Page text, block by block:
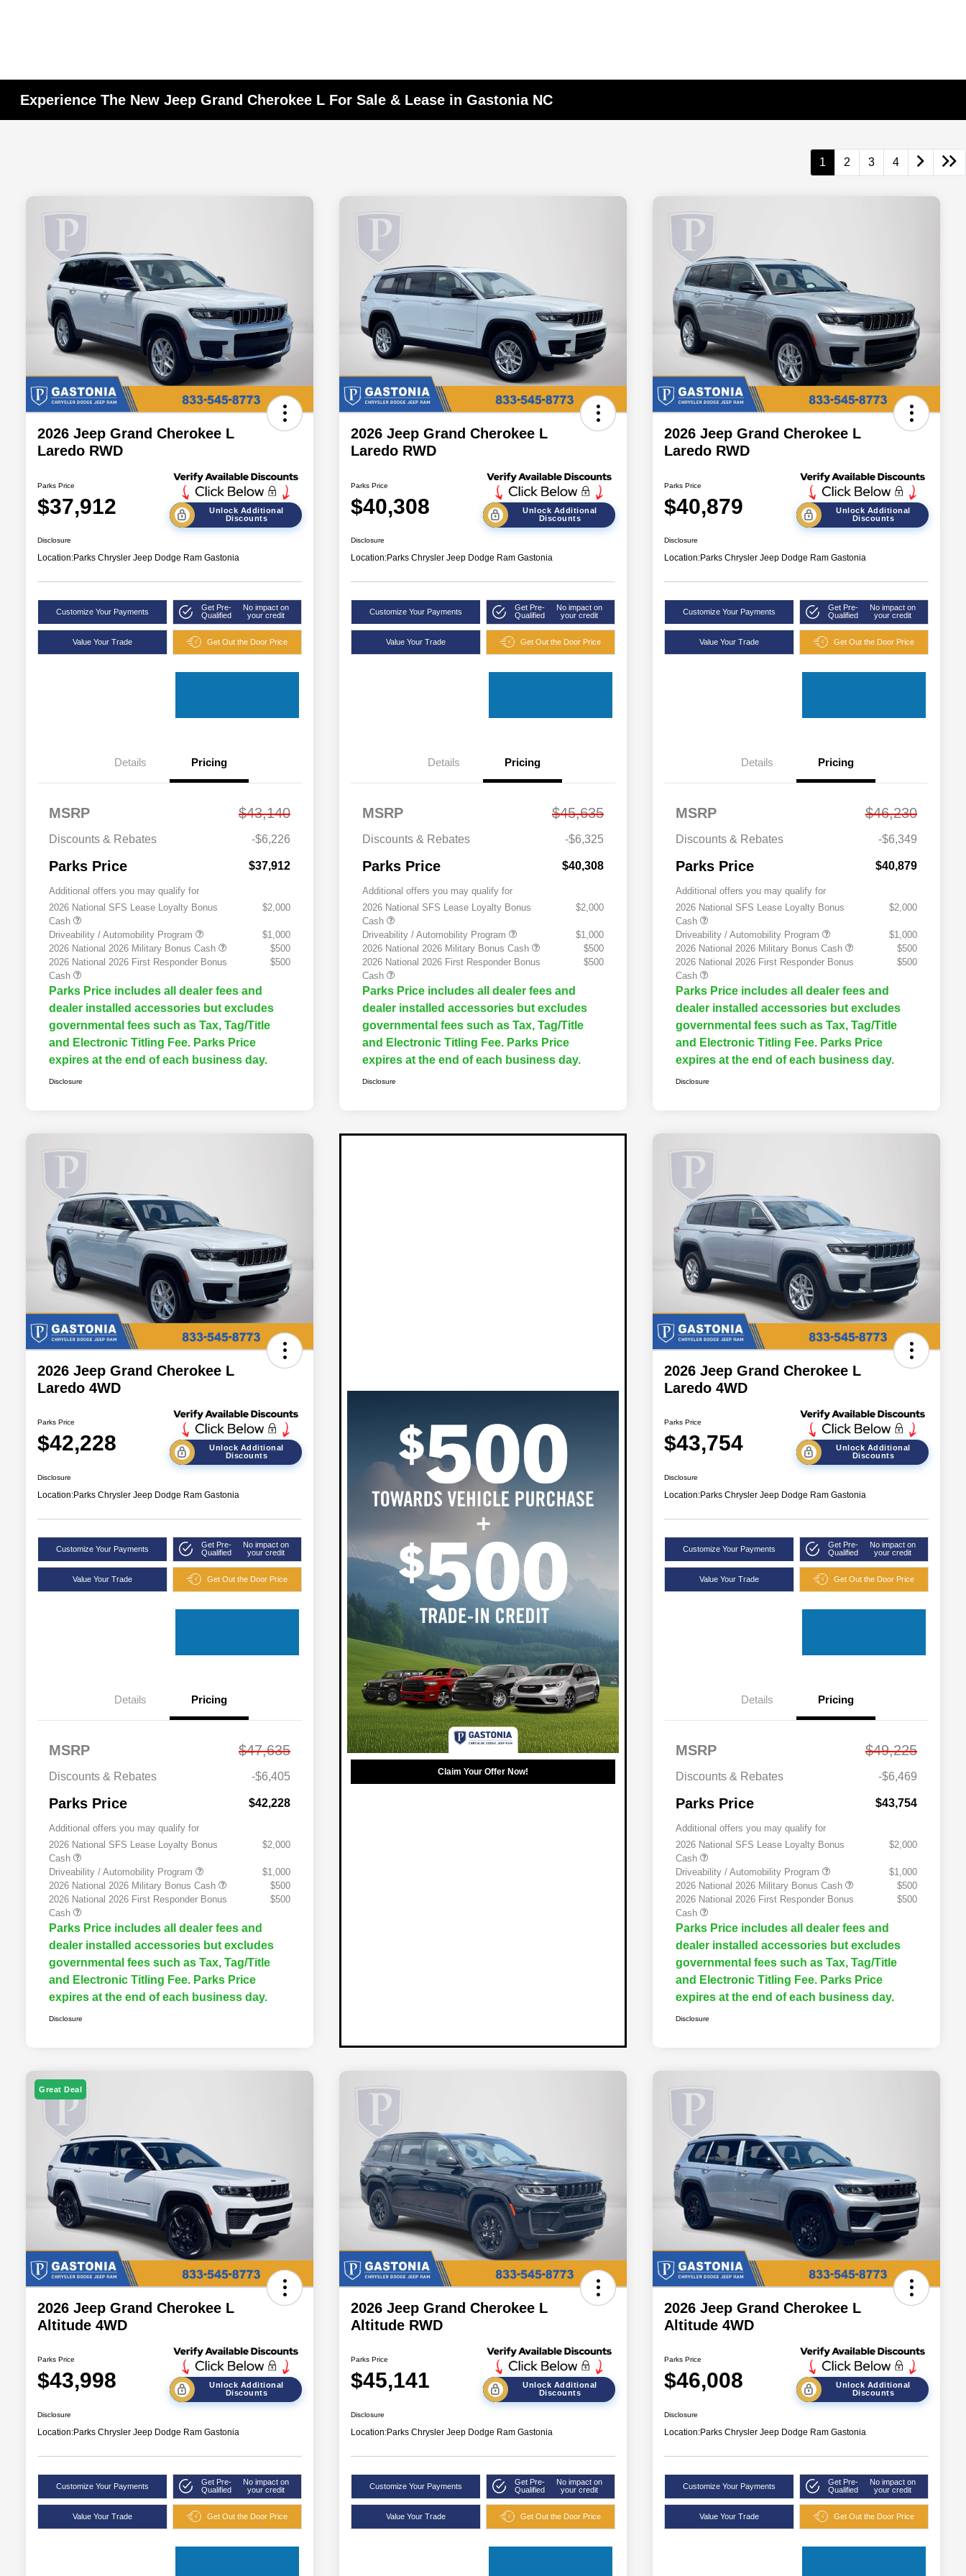
Experience The New Jeep Grand Cherokee L For Sale & Lease in Gastonia NC
1 2 3 4
2026 Jeep Grand Cherokee L
Laredo RWD
Parks Price
$37,912
Unlock Additional
Discounts
Disclosure
Location:Parks Chrysler Jeep Dodge Ram Gastonia
Customize Your Payments
Get Pre-
Qualified
No impact on
your credit
Value Your Trade Get Out the Door Price
Details Pricing
MSRP $43,140
Discounts & Rebates -$6,226
Parks Price $37,912
Additional offers you may qualify for
2026 National SFS Lease Loyalty Bonus
Cash
$2,000
Driveability / Automobility Program
$1,000
2026 National 2026 Military Bonus Cash
$500
2026 National 2026 First Responder Bonus
Cash
$500
Parks Price includes all dealer fees and
dealer installed accessories but excludes
governmental fees such as Tax, Tag/Title
and Electronic Titling Fee. Parks Price
expires at the end of each business day.
Disclosure
2026 Jeep Grand Cherokee L
Laredo RWD
Parks Price
$40,308
Unlock Additional
Discounts
Disclosure
Location:Parks Chrysler Jeep Dodge Ram Gastonia
Customize Your Payments
Get Pre-
Qualified
No impact on
your credit
Value Your Trade Get Out the Door Price
Details Pricing
MSRP $45,635
Discounts & Rebates -$6,325
Parks Price $40,308
Additional offers you may qualify for
2026 National SFS Lease Loyalty Bonus
Cash
$2,000
Driveability / Automobility Program
$1,000
2026 National 2026 Military Bonus Cash
$500
2026 National 2026 First Responder Bonus
Cash
$500
Parks Price includes all dealer fees and
dealer installed accessories but excludes
governmental fees such as Tax, Tag/Title
and Electronic Titling Fee. Parks Price
expires at the end of each business day.
Disclosure
2026 Jeep Grand Cherokee L
Laredo RWD
Parks Price
$40,879
Unlock Additional
Discounts
Disclosure
Location:Parks Chrysler Jeep Dodge Ram Gastonia
Customize Your Payments
Get Pre-
Qualified
No impact on
your credit
Value Your Trade Get Out the Door Price
Details Pricing
MSRP $46,230
Discounts & Rebates -$6,349
Parks Price $40,879
Additional offers you may qualify for
2026 National SFS Lease Loyalty Bonus
Cash
$2,000
Driveability / Automobility Program
$1,000
2026 National 2026 Military Bonus Cash
$500
2026 National 2026 First Responder Bonus
Cash
$500
Parks Price includes all dealer fees and
dealer installed accessories but excludes
governmental fees such as Tax, Tag/Title
and Electronic Titling Fee. Parks Price
expires at the end of each business day.
Disclosure
2026 Jeep Grand Cherokee L
Laredo 4WD
Parks Price
$42,228
Unlock Additional
Discounts
Disclosure
Location:Parks Chrysler Jeep Dodge Ram Gastonia
Customize Your Payments
Get Pre-
Qualified
No impact on
your credit
Value Your Trade Get Out the Door Price
Details Pricing
MSRP $47,635
Discounts & Rebates -$6,405
Parks Price $42,228
Additional offers you may qualify for
2026 National SFS Lease Loyalty Bonus
Cash
$2,000
Driveability / Automobility Program
$1,000
2026 National 2026 Military Bonus Cash
$500
2026 National 2026 First Responder Bonus
Cash
$500
Parks Price includes all dealer fees and
dealer installed accessories but excludes
governmental fees such as Tax, Tag/Title
and Electronic Titling Fee. Parks Price
expires at the end of each business day.
Disclosure
Claim Your Offer Now!
2026 Jeep Grand Cherokee L
Laredo 4WD
Parks Price
$43,754
Unlock Additional
Discounts
Disclosure
Location:Parks Chrysler Jeep Dodge Ram Gastonia
Customize Your Payments
Get Pre-
Qualified
No impact on
your credit
Value Your Trade Get Out the Door Price
Details Pricing
MSRP $49,225
Discounts & Rebates -$6,469
Parks Price $43,754
Additional offers you may qualify for
2026 National SFS Lease Loyalty Bonus
Cash
$2,000
Driveability / Automobility Program
$1,000
2026 National 2026 Military Bonus Cash
$500
2026 National 2026 First Responder Bonus
Cash
$500
Parks Price includes all dealer fees and
dealer installed accessories but excludes
governmental fees such as Tax, Tag/Title
and Electronic Titling Fee. Parks Price
expires at the end of each business day.
Disclosure
Great Deal
2026 Jeep Grand Cherokee L
Altitude 4WD
Parks Price
$43,998
Unlock Additional
Discounts
Disclosure
Location:Parks Chrysler Jeep Dodge Ram Gastonia
Customize Your Payments
Get Pre-
Qualified
No impact on
your credit
Value Your Trade Get Out the Door Price
2026 Jeep Grand Cherokee L
Altitude RWD
Parks Price
$45,141
Unlock Additional
Discounts
Disclosure
Location:Parks Chrysler Jeep Dodge Ram Gastonia
Customize Your Payments
Get Pre-
Qualified
No impact on
your credit
Value Your Trade Get Out the Door Price
2026 Jeep Grand Cherokee L
Altitude 4WD
Parks Price
$46,008
Unlock Additional
Discounts
Disclosure
Location:Parks Chrysler Jeep Dodge Ram Gastonia
Customize Your Payments
Get Pre-
Qualified
No impact on
your credit
Value Your Trade Get Out the Door Price